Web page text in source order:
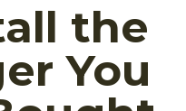
the
You